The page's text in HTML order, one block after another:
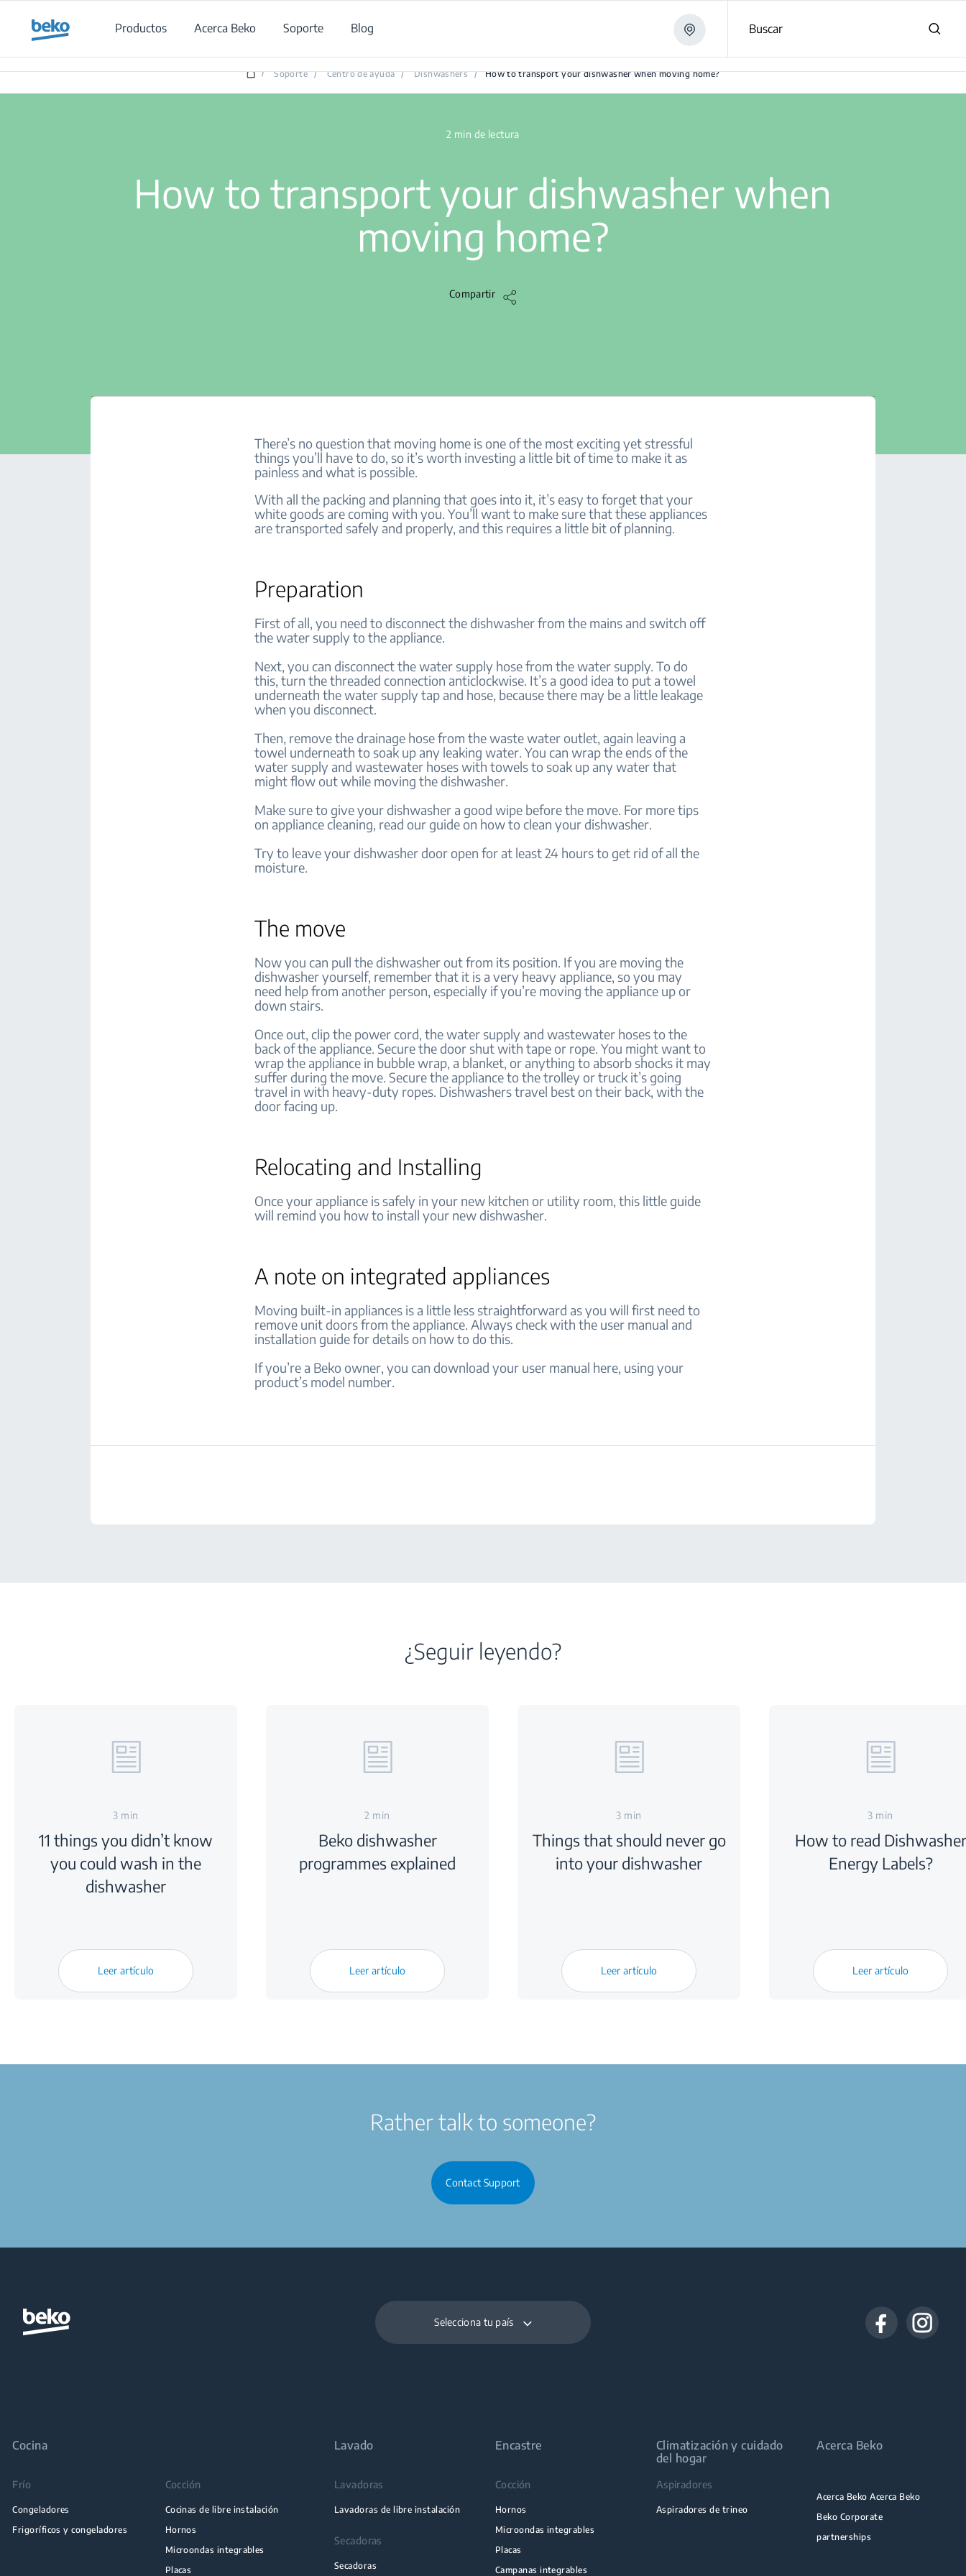
Productos
Acerca Beko Soporte Blog Buscar
/ Soporte / Centro de ayuda / Dishwashers / How to transport your dishwasher when moving home?
2 min de lectura
How to transport your dishwasher when
moving home?
Compartir
How to transport your dishwasher when moving home?
There’s no question that moving home is one of the most exciting yet stressful
things you’ll have to do, so it’s worth investing a little bit of time to make it as
painless and what is possible.
With all the packing and planning that goes into it, it’s easy to forget that your
white goods are coming with you. You’ll want to make sure that these appliances
are transported safely and properly, and this requires a little bit of planning.
Preparation
First of all, you need to disconnect the dishwasher from the mains and switch off
the water supply to the appliance.
Next, you can disconnect the water supply hose from the water supply. To do
this, turn the threaded connection anticlockwise. It’s a good idea to put a towel
underneath the water supply tap and hose, because there may be a little leakage
when you disconnect.
Then, remove the drainage hose from the waste water outlet, again leaving a
towel underneath to soak up any leaking water. You can wrap the ends of the
water supply and wastewater hoses with towels to soak up any water that
might flow out while moving the dishwasher.
Make sure to give your dishwasher a good wipe before the move. For more tips
on appliance cleaning, read our guide on how to clean your dishwasher.
Try to leave your dishwasher door open for at least 24 hours to get rid of all the
moisture.
The move
Now you can pull the dishwasher out from its position. If you are moving the
dishwasher yourself, remember that it is a very heavy appliance, so you may
need help from another person, especially if you’re moving the appliance up or
down stairs.
Once out, clip the power cord, the water supply and wastewater hoses to the
back of the appliance. Secure the door shut with tape or rope. You might want to
wrap the appliance in bubble wrap, a blanket, or anything to absorb shocks it may
suffer during the move. Secure the appliance to the trolley or truck it’s going
travel in with heavy-duty ropes. Dishwashers travel best on their back, with the
door facing up.
Relocating and Installing
Once your appliance is safely in your new kitchen or utility room, this little guide
will remind you how to install your new dishwasher.
A note on integrated appliances
Moving built-in appliances is a little less straightforward as you will first need to
remove unit doors from the appliance. Always check with the user manual and
installation guide for details on how to do this.
If you’re a Beko owner, you can download your user manual here, using your
product’s model number.
¿Seguir leyendo?
3 min
11 things you didn’t know
you could wash in the
dishwasher
Leer artículo
2 min
Beko dishwasher
programmes explained
Leer artículo
3 min
Things that should never go
into your dishwasher
Leer artículo
3 min
How to read Dishwasher
Energy Labels?
Leer artículo
Rather talk to someone?
Contact Support
Selecciona tu país
Cocina
Frío
Congeladores
Frigoríficos y congeladores
Cocción
Cocinas de libre instalación
Hornos
Microondas integrables
Placas
Lavado
Lavadoras
Lavadoras de libre instalación
Secadoras
Secadoras
Encastre
Cocción
Hornos
Microondas integrables
Placas
Campanas integrables
Climatización y cuidado
del hogar
Aspiradores
Aspiradores de trineo
Acerca Beko
Acerca Beko Acerca Beko
Beko Corporate
partnerships